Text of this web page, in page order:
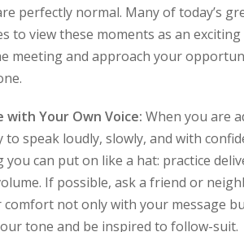
perfectly normal. Many of today’s
to view these moments as an
meeting and approach your
Your Own Voice: When you are
to speak loudly, slowly, and with
you can put on like a hat: practice
If possible, ask a friend or
comfort not only with your message
tone and be inspired to follow-suit.